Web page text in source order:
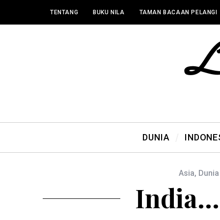
TENTANG BUKU NILA TAMAN BACAAN PELANGI
DUNIA
Asia, Dunia